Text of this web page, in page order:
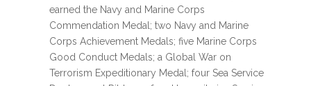
earned the Navy and Marine Corps
Commendation Medal; two Navy and Marine
Corps Achievement Medals; five Marine Corps
Good Conduct Medals; a Global War on
Terrorism Expeditionary Medal; four Sea Service